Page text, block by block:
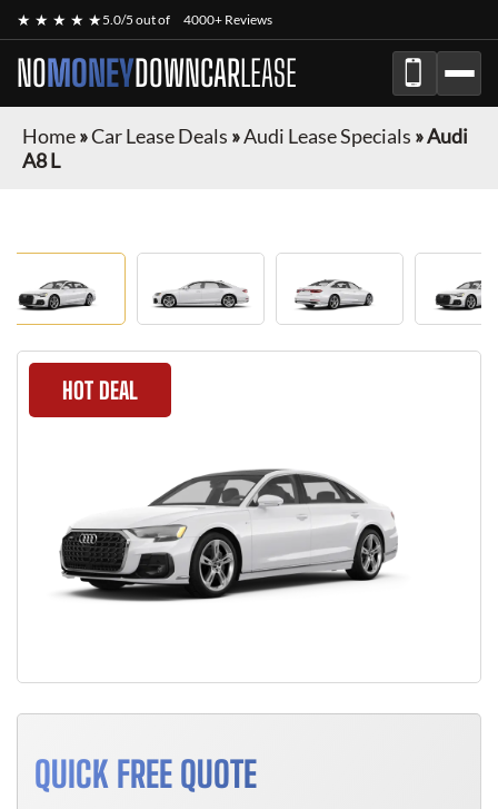
★ ★ ★ ★ ★5.0/5 out of 4000+ Reviews
NOMONEYDOWNCARLEASE
Home»Car Lease Deals »Audi Lease Specials »Audi
A8 L
HOT DEAL
QUICK FREE QUOTE